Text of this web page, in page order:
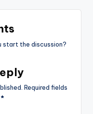
start the discussion?
Required fields
*